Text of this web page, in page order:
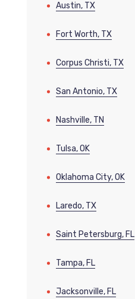
Austin, TX
Fort Worth, TX
Corpus Christi, TX
San Antonio, TX
Nashville, TN
Tulsa, OK
Oklahoma City, OK
Laredo, TX
Saint Petersburg, FL
Tampa, FL
Jacksonville, FL